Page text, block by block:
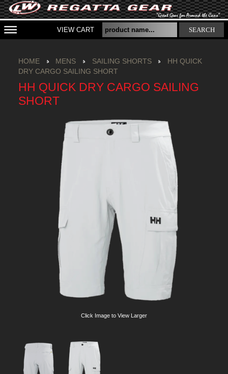
VIEW CART SEARCH
HOME MENS SAILING SHORTS
HH QUICK
DRY CARGO SAILING SHORT
HH QUICK DRY CARGO SAILING
SHORT
Click Image to View Larger